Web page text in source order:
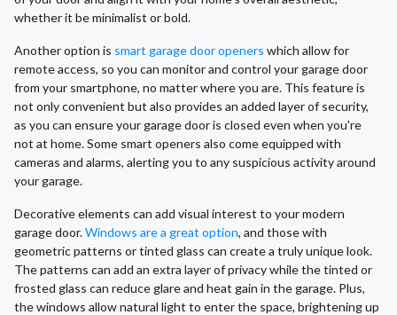
whether it be minimalist or bold.
Another option is smart garage door openers which allow for
remote access, so you can monitor and control your garage door
from your smartphone, no matter where you are. This feature is
not only convenient but also provides an added layer of security,
as you can ensure your garage door is closed even when you're
not at home. Some smart openers also come equipped with
cameras and alarms, alerting you to any suspicious activity around
your garage.
Decorative elements can add visual interest to your modern
garage door.Windows are a great option, and those with
geometric patterns or tinted glass can create a truly unique look.
The patterns can add an extra layer of privacy while the tinted or
frosted glass can reduce glare and heat gain in the garage. Plus,
the windows allow natural light to enter the space, brightening up